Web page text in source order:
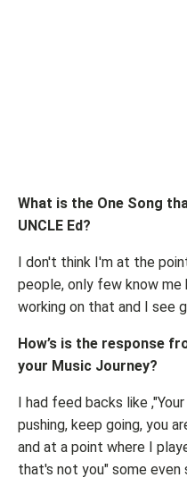
What is the One Song
UNCLE Ed?
I don't think I'm at the
people, only few know me
working on that and I see
How’s is the response
your Music Journey?
I had feed backs like
pushing, keep going, you
and at a point where I
that's not you" some even